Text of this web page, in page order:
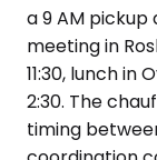
a 9 AM pickup
meeting in
11:30, lunch in
2:30. The
timing